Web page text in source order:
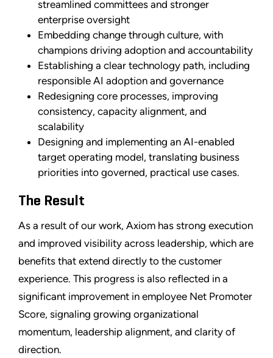
streamlined committees and stronger
enterprise oversight
Embedding change through culture, with
champions driving adoption and accountability
Establishing a clear technology path, including
responsible AI adoption and governance
Redesigning core processes, improving
consistency, capacity alignment, and
scalability
Designing and implementing an AI-enabled
target operating model, translating business
priorities into governed, practical use cases.
The Result
As a result of our work, Axiom has strong execution
and improved visibility across leadership, which are
benefits that extend directly to the customer
experience. This progress is also reflected in a
significant improvement in employee Net Promoter
Score, signaling growing organizational
momentum, leadership alignment, and clarity of
direction.